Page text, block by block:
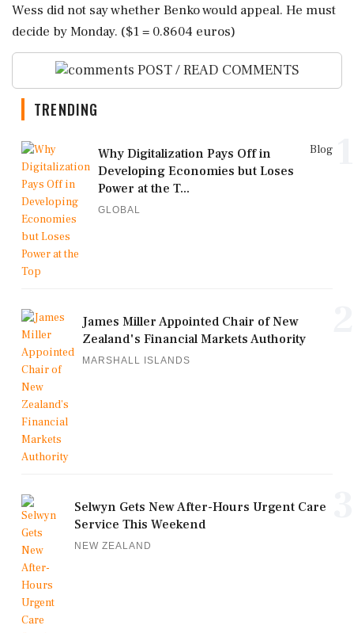
Wess did not say whether Benko would appeal. He must
decide by Monday. ($1 = 0.8604 euros)
POST / READ COMMENTS
TRENDING
Blog
Why Digitalization Pays Off in
Developing Economies but Loses
Power at the T...
GLOBAL
James Miller Appointed Chair of New
Zealand's Financial Markets Authority
MARSHALL ISLANDS
Selwyn Gets New After-Hours Urgent Care
Service This Weekend
NEW ZEALAND